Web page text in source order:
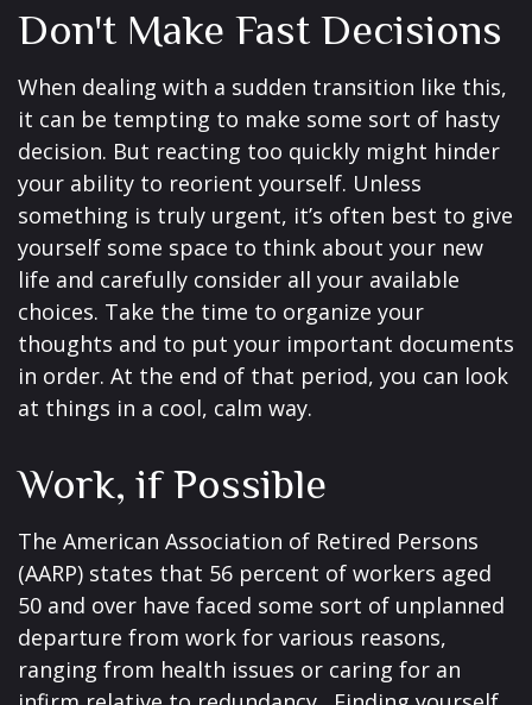
Don't Make Fast Decisions
When dealing with a sudden transition like this,
it can be tempting to make some sort of hasty
decision. But reacting too quickly might hinder
your ability to reorient yourself. Unless
something is truly urgent, it’s often best to give
yourself some space to think about your new
life and carefully consider all your available
choices. Take the time to organize your
thoughts and to put your important documents
in order. At the end of that period, you can look
at things in a cool, calm way.
Work, if Possible
The American Association of Retired Persons
(AARP) states that 56 percent of workers aged
50 and over have faced some sort of unplanned
departure from work for various reasons,
ranging from health issues or caring for an